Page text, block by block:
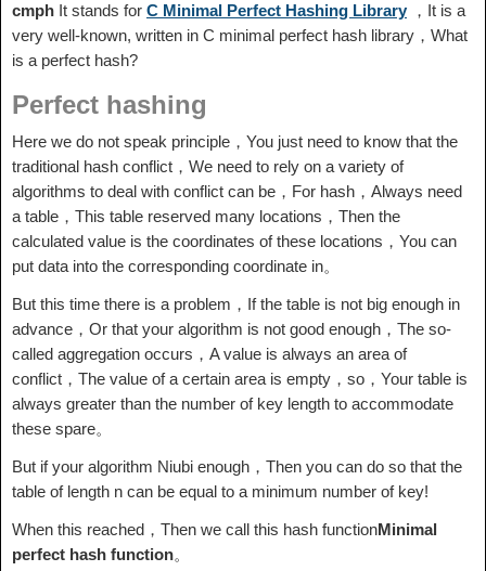
cmph It stands for C Minimal Perfect Hashing Library ，It is a
very well-known, written in C minimal perfect hash library，What
is a perfect hash?
Perfect hashing
Here we do not speak principle，You just need to know that the
traditional hash conflict，We need to rely on a variety of
algorithms to deal with conflict can be，For hash，Always need
a table，This table reserved many locations，Then the
calculated value is the coordinates of these locations，You can
put data into the corresponding coordinate in。
But this time there is a problem，If the table is not big enough in
advance，Or that your algorithm is not good enough，The so-
called aggregation occurs，A value is always an area of ​​
conflict，The value of a certain area is empty，so，Your table is
always greater than the number of key length to accommodate
these spare。
But if your algorithm Niubi enough，Then you can do so that the
table of length n can be equal to a minimum number of key!
When this reached，Then we call this hash functionMinimal
perfect hash function。